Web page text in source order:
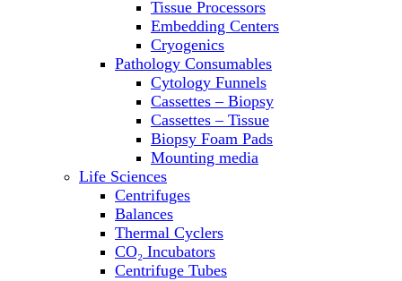
Sterilizers
Thermal Cyclers
Thermometers
Transfusion Equipment
UPS Modules
Vortex Mixers
Washers
Water Baths
Water Purification
Tissue Processors
Embedding Centers
Cryogenics
Pathology Consumables
Cytology Funnels
Cassettes – Biopsy
Cassettes – Tissue
Biopsy Foam Pads
Mounting media
Life Sciences
Centrifuges
Balances
Thermal Cyclers
CO₂ Incubators
Centrifuge Tubes